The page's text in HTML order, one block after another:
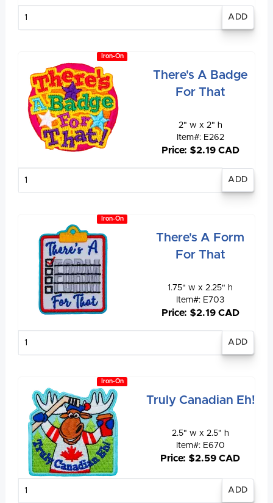
Iron-On
There's A Badge
For That
2" w x 2" h
Item#: E262
Price: $2.19 CAD
Iron-On
There's A Form
For That
1.75" w x 2.25" h
Item#: E703
Price: $2.19 CAD
Iron-On
Truly Canadian Eh!
2.5" w x 2.5" h
Item#: E670
Price: $2.59 CAD